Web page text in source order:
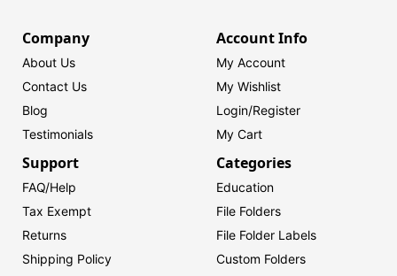
Company
About Us
Contact Us
Blog
Testimonials
Account Info
My Account
My Wishlist
Login/Register
My Cart
Support
FAQ/Help
Tax Exempt
Returns
Shipping Policy
Categories
Education
File Folders
File Folder Labels
Custom Folders